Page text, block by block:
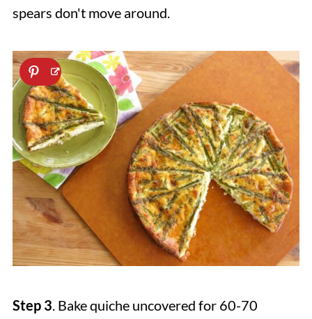
spears don't move around.
Step 3. Bake quiche uncovered for 60-70